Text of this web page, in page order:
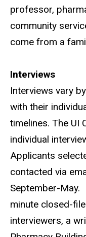
professor,
community
come from a
Interviews
Interviews vary
with their
timelines. The UI
individual
Applicants
contacted via
September-May.
minute closed-
interviewers, a